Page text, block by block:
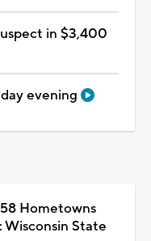
in $3,400
evening
Hometowns
Wisconsin State